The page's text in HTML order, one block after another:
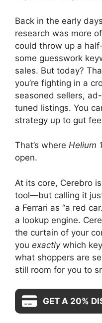
Back in the early
research was more
could throw up a
some guesswork
sales. But today?
you’re fighting in a
seasoned sellers,
tuned listings. You
strategy up to gut
That’s where Helium
open.
At its core, Cerebro
tool—but calling it
a Ferrari as “a red
a lookup engine.
the curtain of your
you exactlywhich
what shoppers are
still room for you to
GET A 20%